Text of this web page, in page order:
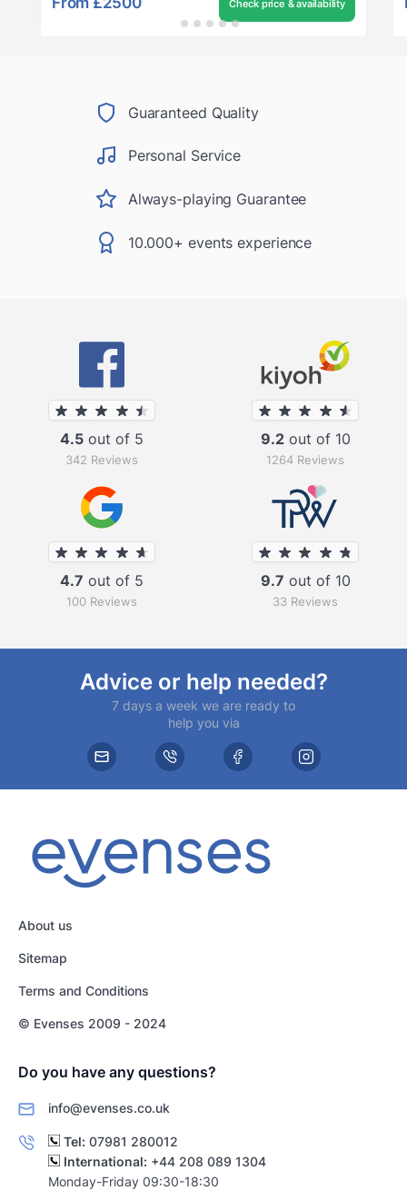
Check price & availability
Guaranteed Quality
Personal Service
Always-playing Guarantee
10.000+ events experience
4.5 out of 5
342 Reviews
9.2out of 10
1264 Reviews
4.7 out of 5
100 Reviews
9.7 out of 10
33 Reviews
Advice or help needed?
7 days a week we are ready to
help you via
About us
Sitemap
Terms and Conditions
© Evenses 2009 - 2024
Do you have any questions?
info@evenses.co.uk
Tel: 07981 280012
International: +44 208 089 1304
Monday-Friday 09:30-18:30